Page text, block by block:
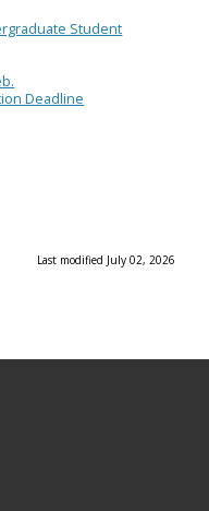
Student
Deadline
Last modified July 02, 2026